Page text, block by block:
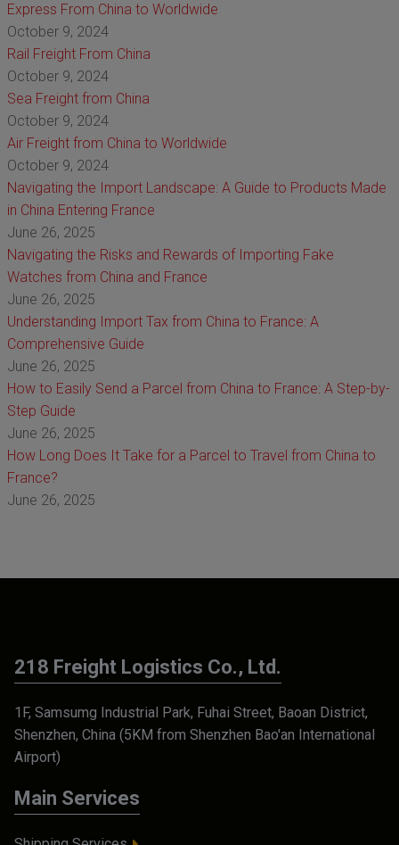
Express From China to Worldwide
October 9, 2024
Rail Freight From China
October 9, 2024
Sea Freight from China
October 9, 2024
Air Freight from China to Worldwide
October 9, 2024
Navigating the Import Landscape: A Guide to Products Made
in China Entering France
June 26, 2025
Navigating the Risks and Rewards of Importing Fake
Watches from China and France
June 26, 2025
Understanding Import Tax from China to France: A
Comprehensive Guide
June 26, 2025
How to Easily Send a Parcel from China to France: A Step-by-
Step Guide
June 26, 2025
How Long Does It Take for a Parcel to Travel from China to
France?
June 26, 2025
218 Freight Logistics Co., Ltd.
1F, Samsumg Industrial Park, Fuhai Street, Baoan District,
Shenzhen, China (5KM from Shenzhen Bao'an International
Airport)
Main Services